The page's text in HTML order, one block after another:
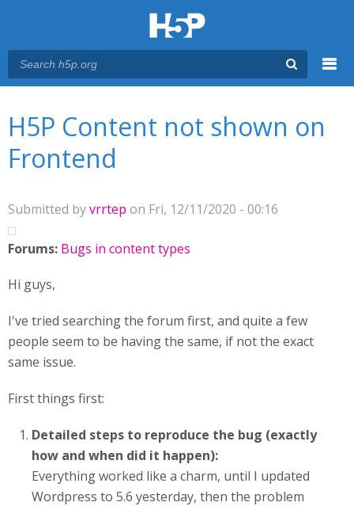
H5P Content not shown on
Frontend
Submitted byvrrtep on Fri, 12/11/2020 - 00:16
Forums: Bugs in content types
Hi guys,
I've tried searching the forum first, and quite a few
people seem to be having the same, if not the exact
same issue.
First things first:
Detailed steps to reproduce the bug (exactly
how and when did it happen):
Everything worked like a charm, until I updated
Wordpress to 5.6 yesterday, then the problem